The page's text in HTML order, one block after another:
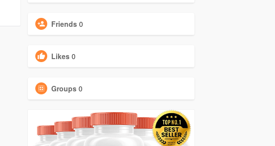
Friends 0
Likes 0
Groups 0